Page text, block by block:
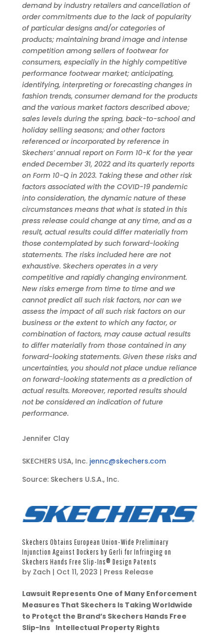
demand by industry retailers and cancellation of
order commitments due to the lack of popularity
of particular designs and/or categories of
products; maintaining brand image and intense
competition among sellers of footwear for
consumers, especially in the highly competitive
performance footwear market; anticipating,
identifying, interpreting or forecasting changes in
fashion trends, consumer demand for the products
and the various market factors described above;
sales levels during the spring, back-to-school and
holiday selling seasons; and other factors
referenced or incorporated by reference in
Skechers’ annual report on Form 10-K for the year
ended December 31, 2022 and its quarterly reports
on Form 10-Q in 2023. Taking these and other risk
factors associated with the COVID-19 pandemic
into consideration, the dynamic nature of these
circumstances means that what is stated in this
press release could change at any time, and as a
result, actual results could differ materially from
those contemplated by such forward-looking
statements. The risks included here are not
exhaustive. Skechers operates in a very
competitive and rapidly changing environment.
New risks emerge from time to time and we
cannot predict all such risk factors, nor can we
assess the impact of all such risk factors on our
business or the extent to which any factor, or
combination of factors, may cause actual results
to differ materially from those contained in any
forward-looking statements. Given these risks and
uncertainties, you should not place undue reliance
on forward-looking statements as a prediction of
actual results. Moreover, reported results should
not be considered an indication of future
performance.
Jennifer Clay
SKECHERS USA, Inc. jennc@skechers.com
Source: Skechers U.S.A., Inc.
Skechers Obtains European Union-Wide Preliminary
Injunction Against Dockers by Gerli for Infringing on
Skechers Hands Free Slip-Ins® Design Patents
by Zach | Oct 11, 2023 | Press Release
O
c
t
1
Lawsuit Represents One of Many Enforcement
Measures That Skechers Is Taking Worldwide
to Protect the Brand’s Skechers Hands Free
Slip-Ins
®
Intellectual Property Rights